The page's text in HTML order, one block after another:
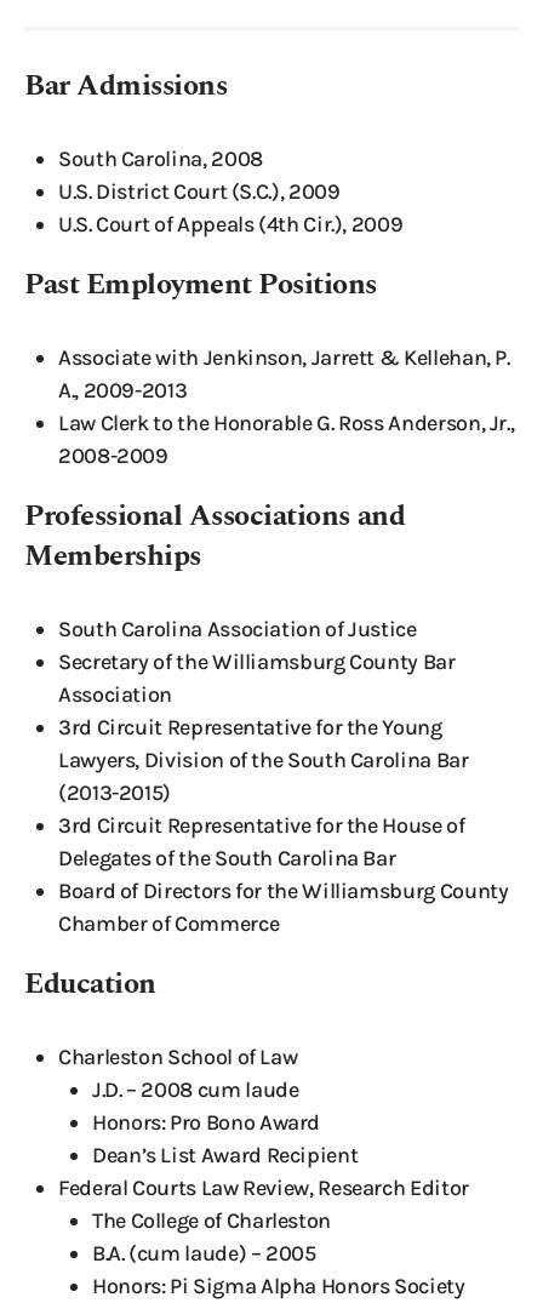
Bar Admissions
South Carolina, 2008
U.S. District Court (S.C.), 2009
U.S. Court of Appeals (4th Cir.), 2009
Past Employment Positions
Associate with Jenkinson, Jarrett & Kellehan, P.
A., 2009-2013
Law Clerk to the Honorable G. Ross Anderson, Jr.,
2008-2009
Professional Associations and
Memberships
South Carolina Association of Justice
Secretary of the Williamsburg County Bar
Association
3rd Circuit Representative for the Young
Lawyers, Division of the South Carolina Bar
(2013-2015)
3rd Circuit Representative for the House of
Delegates of the South Carolina Bar
Board of Directors for the Williamsburg County
Chamber of Commerce
Education
Charleston School of Law
J.D. – 2008 cum laude
Honors: Pro Bono Award
Dean’s List Award Recipient
Federal Courts Law Review, Research Editor
The College of Charleston
B.A. (cum laude) – 2005
Honors: Pi Sigma Alpha Honors Society